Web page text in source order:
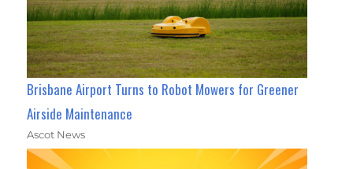
Brisbane Airport Turns to Robot Mowers for Greener
Airside Maintenance
Ascot News